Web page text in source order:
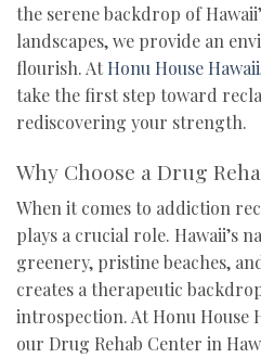
the serene backdrop of
landscapes, we provide an
flourish. At Honu House Hawaii
take the first step toward
rediscovering your strength.
Why Choose a Drug
When it comes to addiction
plays a crucial role. Hawaii’s
greenery, pristine beaches,
creates a therapeutic
introspection. At Honu House
our Drug Rehab Center in